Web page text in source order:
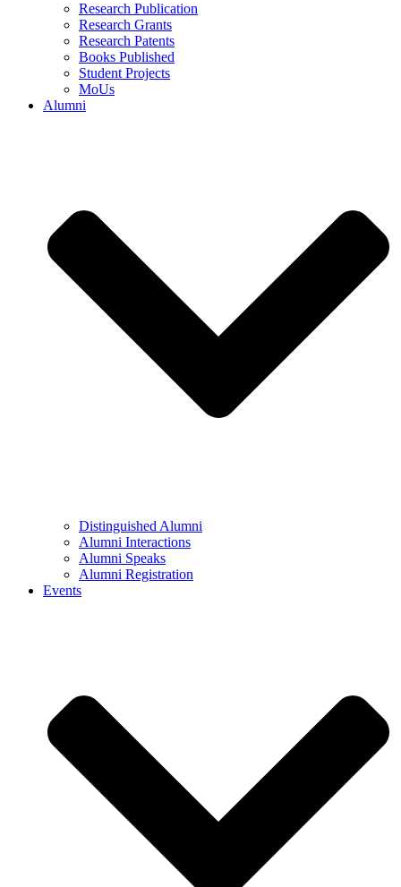
Research Publication
Research Grants
Research Patents
Books Published
Student Projects
MoUs
Alumni
Distinguished Alumni
Alumni Interactions
Alumni Speaks
Alumni Registration
Events